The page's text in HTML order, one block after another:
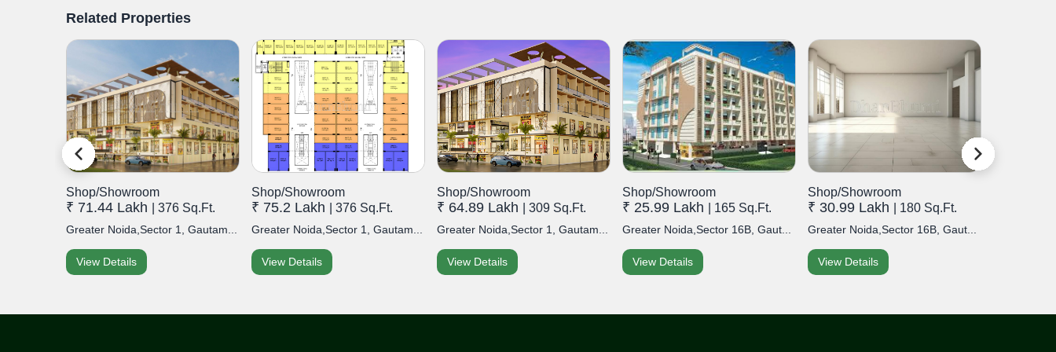
Related Properties
Shop/Showroom
₹ 71.44 Lakh | 376 Sq.Ft.
Greater Noida,Sector 1, Gautam...
View Details
Shop/Showroom
₹ 75.2 Lakh | 376 Sq.Ft.
Greater Noida,Sector 1, Gautam...
View Details
Shop/Showroom
₹ 64.89 Lakh | 309 Sq.Ft.
Greater Noida,Sector 1, Gautam...
View Details
Shop/Showroom
₹ 25.99 Lakh | 165 Sq.Ft.
Greater Noida,Sector 16B, Gaut...
View Details
Shop/Showroom
₹ 30.99 Lakh | 180 Sq.Ft.
Greater Noida,Sector 16B, Gaut...
View Details